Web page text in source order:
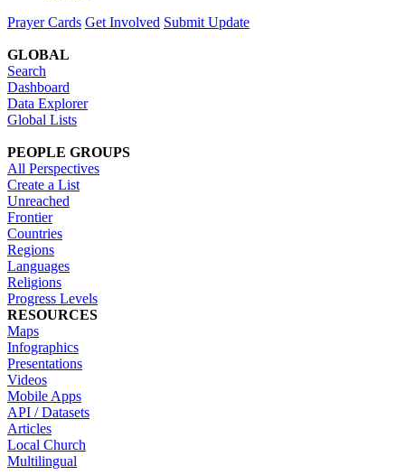
Prayer Cards Get Involved Submit Update
GLOBAL
Search
Dashboard
Data Explorer
Global Lists
PEOPLE GROUPS
All Perspectives
Create a List
Unreached
Frontier
Countries
Regions
Languages
Religions
Progress Levels
RESOURCES
Maps
Infographics
Presentations
Videos
Mobile Apps
API / Datasets
Articles
Local Church
Multilingual